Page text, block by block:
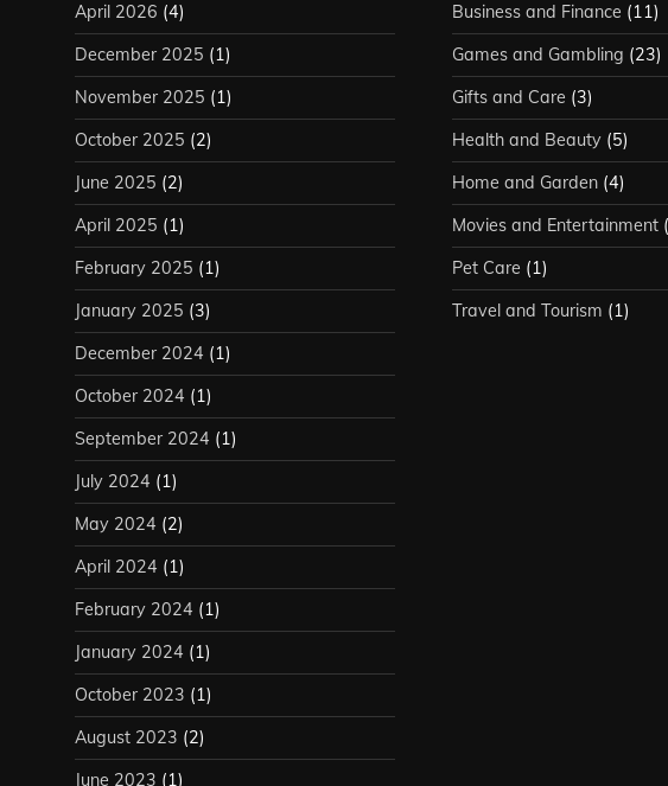
April 2026 (4)
December 2025 (1)
November 2025 (1)
October 2025 (2)
June 2025 (2)
April 2025 (1)
February 2025 (1)
January 2025 (3)
December 2024 (1)
October 2024 (1)
September 2024 (1)
July 2024 (1)
May 2024 (2)
April 2024 (1)
February 2024 (1)
January 2024 (1)
October 2023 (1)
August 2023 (2)
June 2023 (1)
Business and Finance (11)
Games and Gambling (23)
Gifts and Care (3)
Health and Beauty(5)
Home and Garden(4)
Movies and Entertainment
Pet Care (1)
Travel and Tourism (1)